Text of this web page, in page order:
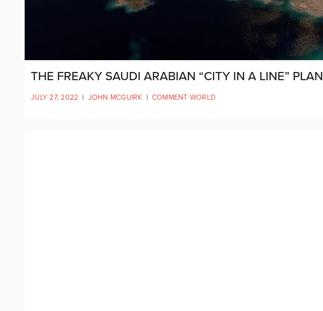
THE FREAKY SAUDI ARABIAN “CITY IN A LINE” PLAN
JULY 27, 2022 | JOHN MCGUIRK | COMMENT WORLD